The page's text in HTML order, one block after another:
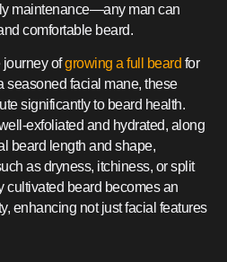
maintenance—any man can
comfortable beard.
journey ofgrowing a full beard for
seasoned facial mane, these
significantly to beard health.
exfoliated and hydrated, along
beard length and shape,
as dryness, itchiness, or split
cultivated beard becomes an
enhancing not just facial features